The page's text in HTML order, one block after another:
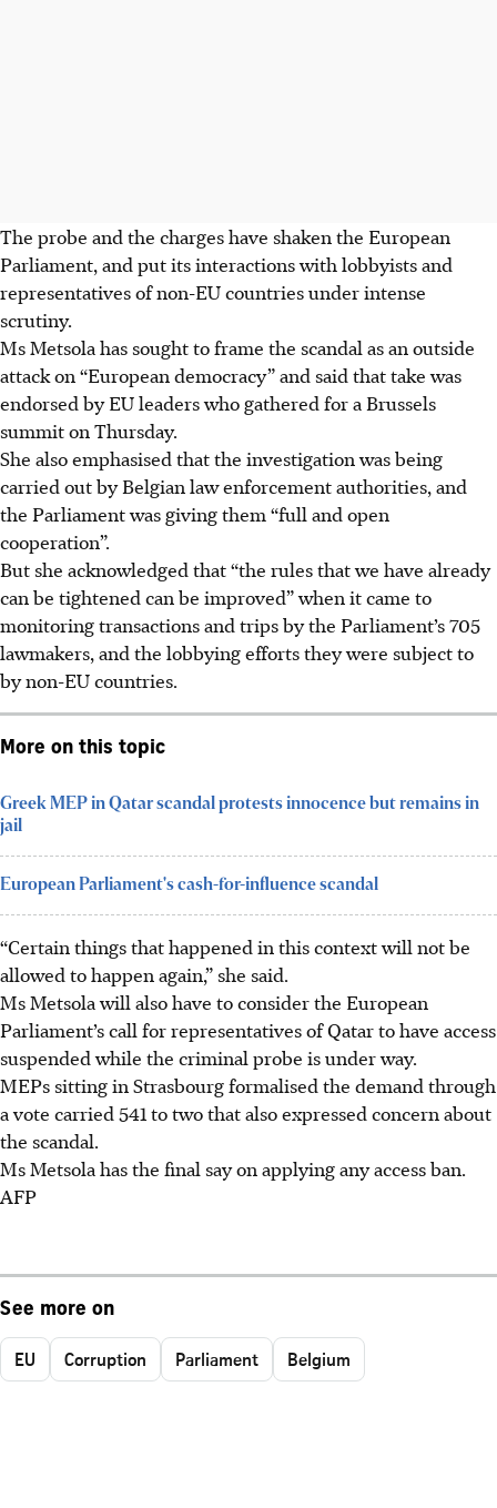
The probe and the charges have shaken the European
Parliament, and put its interactions with lobbyists and
representatives of non-EU countries under intense
scrutiny.
Ms Metsola has sought to frame the scandal as an outside
attack on “European democracy” and said that take was
endorsed by EU leaders who gathered for a Brussels
summit on Thursday.
She also emphasised that the investigation was being
carried out by Belgian law enforcement authorities, and
the Parliament was giving them “full and open
cooperation”.
But she acknowledged that “the rules that we have already
can be tightened can be improved” when it came to
monitoring transactions and trips by the Parliament’s 705
lawmakers, and the lobbying efforts they were subject to
by non-EU countries.
More on this topic
Greek MEP in Qatar scandal protests innocence but remains in
jail
European Parliament's cash-for-influence scandal
“Certain things that happened in this context will not be
allowed to happen again,” she said.
Ms Metsola will also have to consider the European
Parliament’s call for representatives of Qatar to have access
suspended while the criminal probe is under way.
MEPs sitting in Strasbourg formalised the demand through
a vote carried 541 to two that also expressed concern about
the scandal.
Ms Metsola has the final say on applying any access ban.
AFP
See more on
EU Corruption Parliament Belgium